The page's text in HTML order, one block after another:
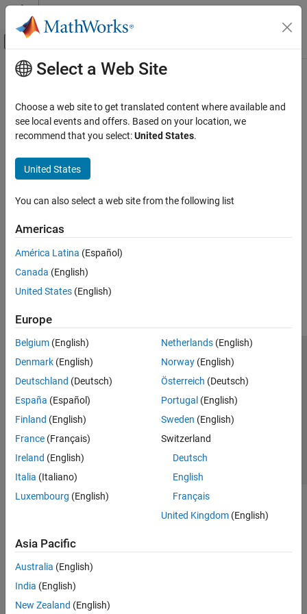
Skip to content
Off-Canvas Navigation Menu Toggle
Documentation Home
Category
5G Toolbox
Bluetooth Toolbox
Communications Toolbox
LTE Toolbox
Radio Management
Live Data I/O
Target NI USRP Radios
Wireless Testbench Supported Hardware
WLAN Toolbox
Main Content
Select a Web Site
Choose a web site to get translated content where available and
see local events and offers. Based on your location, we
recommend that you select:United States.
United States
You can also select a web site from the following list
Americas
América Latina (Español)
Canada (English)
United States (English)
Europe
Belgium (English)
Denmark (English)
Deutschland (Deutsch)
España (Español)
Finland (English)
France (Français)
Ireland (English)
Italia (Italiano)
Luxembourg (English)
Netherlands(English)
Norway(English)
Österreich (Deutsch)
Portugal (English)
Sweden (English)
Switzerland
Deutsch
English
Français
United Kingdom(English)
Asia Pacific
Australia (English)
India (English)
New Zealand (English)
Trust Center Trademarks Privacy Policy
Preventing Piracy
Application Status
© 1994-2026 The MathWorks, Inc.